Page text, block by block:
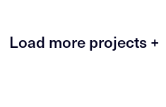
Load more projects +